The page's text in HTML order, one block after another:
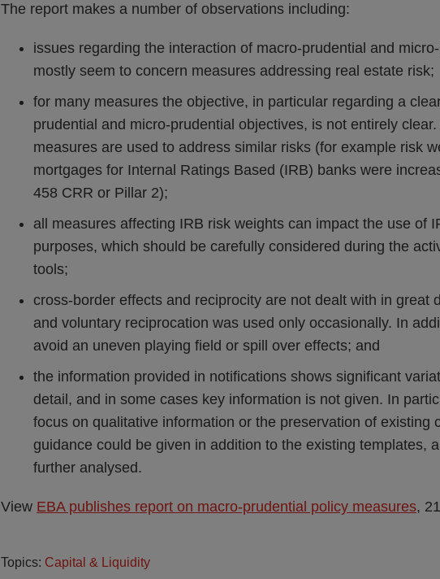
The report makes a number of observations including:
issues regarding the interaction of macro-prudential and
mostly seem to concern measures addressing real estate risk;
for many measures the objective, in particular regarding a
prudential and micro-prudential objectives, is not entirely
measures are used to address similar risks (for example risk
mortgages for Internal Ratings Based (IRB) banks were
458 CRR or Pillar 2);
all measures affecting IRB risk weights can impact the use of
purposes, which should be carefully considered during the
tools;
cross-border effects and reciprocity are not dealt with in great
and voluntary reciprocation was used only occasionally. In
avoid an uneven playing field or spill over effects; and
the information provided in notifications shows significant
detail, and in some cases key information is not given. In
focus on qualitative information or the preservation of existing
guidance could be given in addition to the existing templates,
further analysed.
View EBA publishes report on macro-prudential policy measures,
Topics: Capital & Liquidity